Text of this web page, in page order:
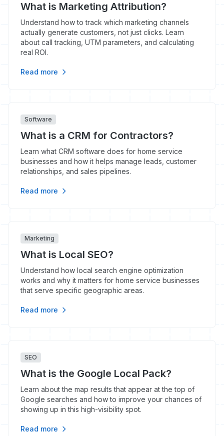
What is Marketing Attribution?
Understand how to track which marketing channels
actually generate customers, not just clicks. Learn
about call tracking, UTM parameters, and calculating
real ROI.
Read more
Software
What is a CRM for Contractors?
Learn what CRM software does for home service
businesses and how it helps manage leads, customer
relationships, and sales pipelines.
Read more
Marketing
What is Local SEO?
Understand how local search engine optimization
works and why it matters for home service businesses
that serve specific geographic areas.
Read more
SEO
What is the Google Local Pack?
Learn about the map results that appear at the top of
Google searches and how to improve your chances of
showing up in this high-visibility spot.
Read more